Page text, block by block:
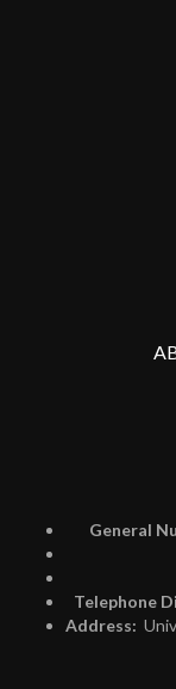
General
Telephone
Address: